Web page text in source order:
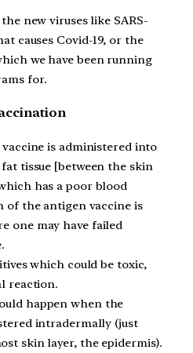
new viruses like SARS-
causes Covid-19, or the
we have been running
for.
is administered into
tissue [between the skin
has a poor blood
of the antigen vaccine is
one may have failed
which could be toxic,
reaction.
happen when the
intradermally (just
skin layer, the epidermis).